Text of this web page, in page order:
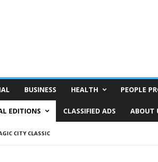
BUSINESS HEALTH PEOPLE
EDITIONS CLASSIFIED ADS ABOUT
CITY CLASSIC